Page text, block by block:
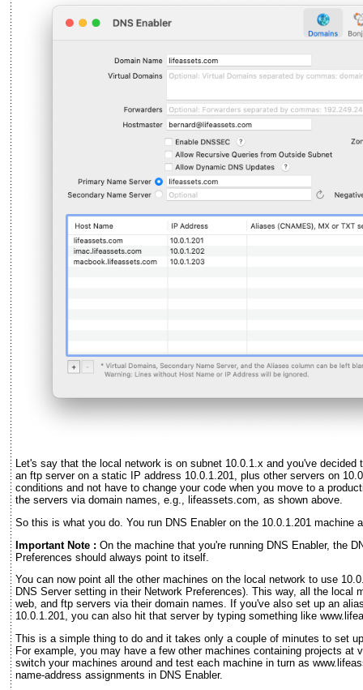
Let's say that the local network is on subnet 10.0.1.x and you've decided
an ftp server on a static IP address 10.0.1.201, plus other servers on
conditions and not have to change your code when you move to a
the servers via domain names, e.g., lifeassets.com, as shown above.
So this is what you do. You run DNS Enabler on the 10.0.1.201 machine
Important Note : On the machine that you're running DNS Enabler, the
Preferences should always point to itself.
You can now point all the other machines on the local network to use
DNS Server setting in their Network Preferences). This way, all the local
web, and ftp servers via their domain names. If you've also set up an
10.0.1.201, you can also hit that server by typing something like
This is a simple thing to do and it takes only a couple of minutes to set
For example, you may have a few other machines containing projects at
switch your machines around and test each machine in turn as
name-address assignments in DNS Enabler.